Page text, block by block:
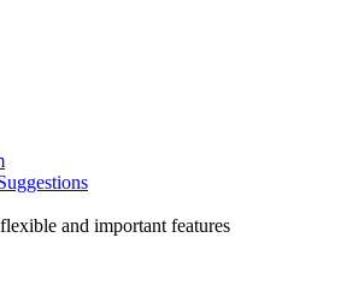
and important features